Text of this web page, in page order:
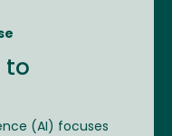
to
(AI) focuses